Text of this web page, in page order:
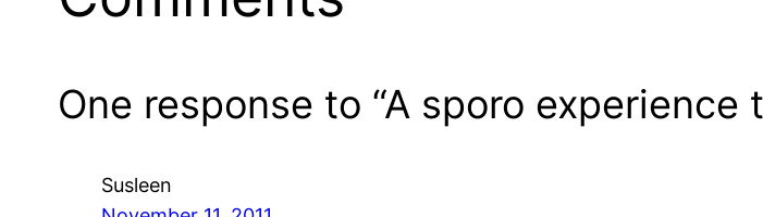
One response to “A sporo experience
Susleen